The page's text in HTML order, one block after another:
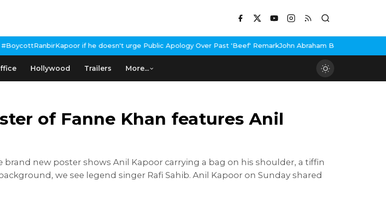
if he doesn't urge Public Apology Over Past 'Beef' RemarkJohn Abraham Buys Luxury Bungalow In
Hollywood Trailers More...
of Fanne Khan features Anil
new poster shows Anil Kapoor carrying a bag on his shoulder, a tiffin
we see legend singer Rafi Sahib. Anil Kapoor on Sunday shared